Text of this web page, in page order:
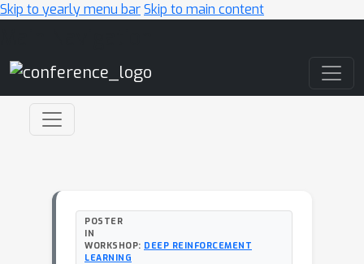
Skip to yearly menu barSkip to main content
POSTER
IN
WORKSHOP: DEEP REINFORCEMENT
LEARNING